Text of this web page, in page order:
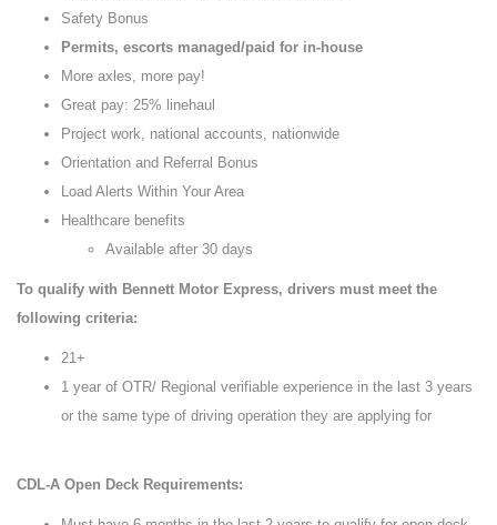
Safety Bonus
Permits, escorts managed/paid for in-house
More axles, more pay!
Great pay: 25% linehaul
Project work, national accounts, nationwide
Orientation and Referral Bonus
Load Alerts Within Your Area
Healthcare benefits
Available after 30 days
To qualify with Bennett Motor Express, drivers must meet the
following criteria:
21+
1 year of OTR/ Regional verifiable experience in the last 3 years
or the same type of driving operation they are applying for
CDL-A Open Deck Requirements: